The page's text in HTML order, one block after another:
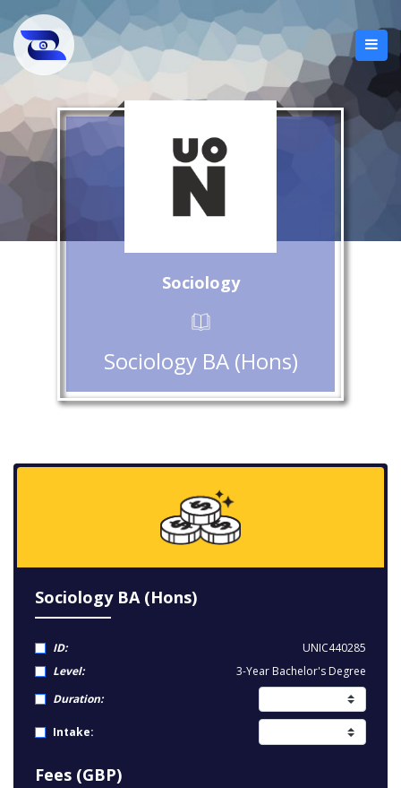
Sociology
Sociology BA (Hons)
Sociology BA (Hons)
ID:
UNIC440285
Level:
3-Year Bachelor's Degree
Duration:
Intake:
Fees (GBP)